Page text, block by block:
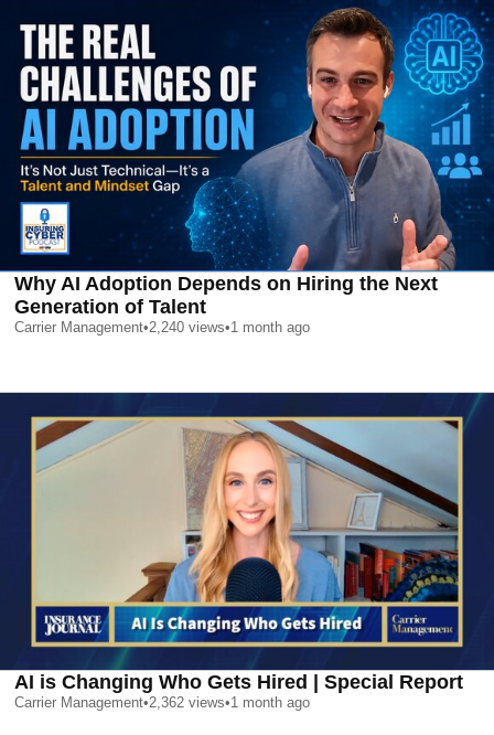
Why AI Adoption Depends on Hiring the Next
Generation of Talent
Carrier Management•2,240 views•1 month ago
AI is Changing Who Gets Hired | Special Report
Carrier Management•2,362 views•1 month ago